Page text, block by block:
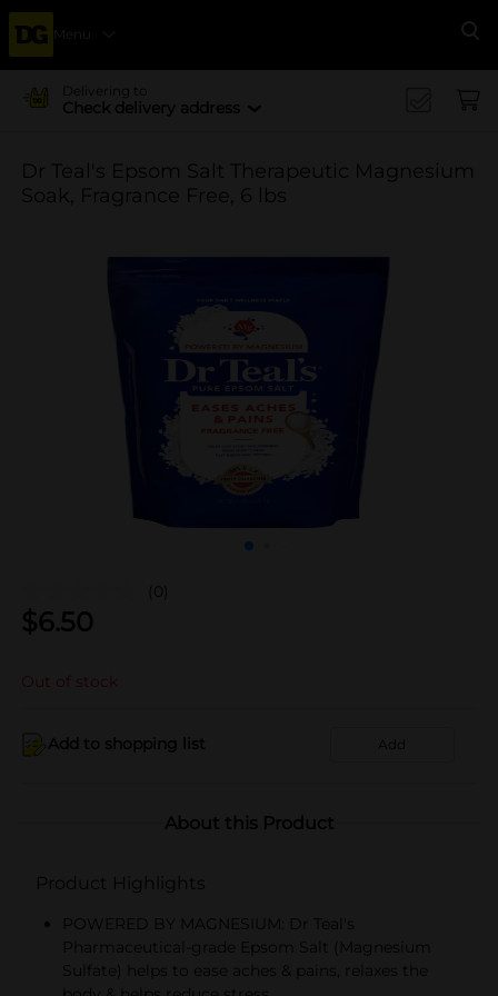
Menu
Delivering to
Check delivery address
Dr Teal's Epsom Salt Therapeutic Magnesium
Soak, Fragrance Free, 6 lbs
(0)
$6.50
Out of stock
Add to shopping list Add
About this Product
Product Highlights
POWERED BY MAGNESIUM: Dr Teal's
Pharmaceutical-grade Epsom Salt (Magnesium
Sulfate) helps to ease aches & pains, relaxes the